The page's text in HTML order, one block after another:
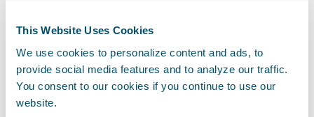
This Website Uses Cookies
We use cookies to personalize content and ads, to
provide social media features and to analyze our traffic.
You consent to our cookies if you continue to use our
website.
customers and empowering those
confidence that they are covered,” said
Guidewire Senior Vice President and
General Manager of Data and Analytics Leo